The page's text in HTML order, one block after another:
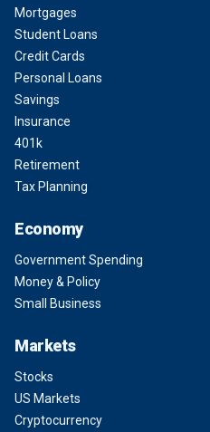
Mortgages
Student Loans
Credit Cards
Personal Loans
Savings
Insurance
401k
Retirement
Tax Planning
Economy
Government Spending
Money & Policy
Small Business
Markets
Stocks
US Markets
Cryptocurrency